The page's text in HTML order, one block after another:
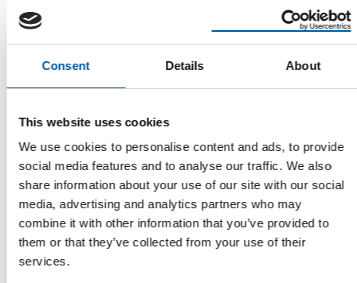
Consent Details About
This website uses cookies
We use cookies to personalise content and ads, to provide
social media features and to analyse our traffic. We also
share information about your use of our site with our social
media, advertising and analytics partners who may
combine it with other information that you’ve provided to
them or that they’ve collected from your use of their
services.
Retail Worldwide, Dähne Verlag has also published
the underlying data collection Home Improvement
Retailers Worldwide in European and global
versions. This examines 660 retail companies
sales areas, and provides an overview of each home
improvement company's international distribution
channels and corporate networks. The data
collection also contains entries on 1,500
management functions of global retail companies
and the addresses of their headquarters.
The new Home Improvement Report 2025 and the